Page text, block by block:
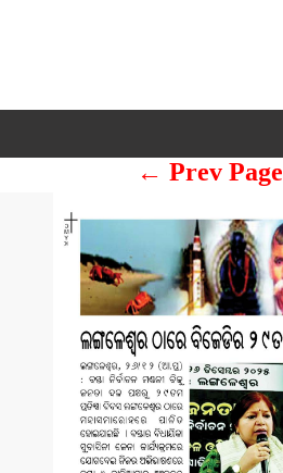
← Prev Page